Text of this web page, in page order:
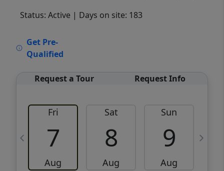
Status: Active | Days on site: 183
Get Pre-
Qualified
Request a Tour Request Info
Fri
7
Aug
Sat
8
Aug
Sun
9
Aug